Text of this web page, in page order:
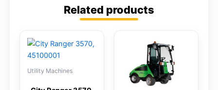
Related products
Utility Machines